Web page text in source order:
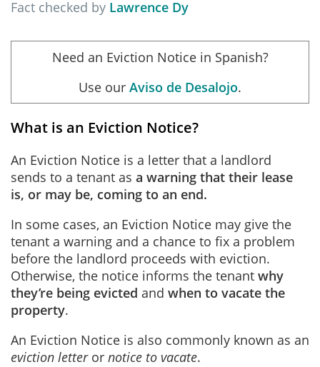
Fact checked by Lawrence Dy
Need an Eviction Notice in Spanish?
Use our Aviso de Desalojo.
What is an Eviction Notice?
An Eviction Notice is a letter that a landlord
sends to a tenant as a warning that their lease
is, or may be, coming to an end.
In some cases, an Eviction Notice may give the
tenant a warning and a chance to fix a problem
before the landlord proceeds with eviction.
Otherwise, the notice informs the tenant why
they’re being evicted and when to vacate the
property.
An Eviction Notice is also commonly known as an
eviction letteror notice to vacate.